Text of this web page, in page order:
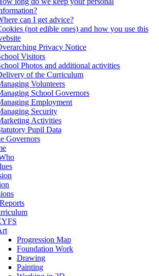
can I get advice?
(not edible ones) and how you use this
Privacy Notice
Visitors
Photos and additional activities
of the Curriculum
Volunteers
School Governors
Employment
Security
Activities
Pupil Data
Governors
Progression Map
Foundation Work
Drawing
Painting